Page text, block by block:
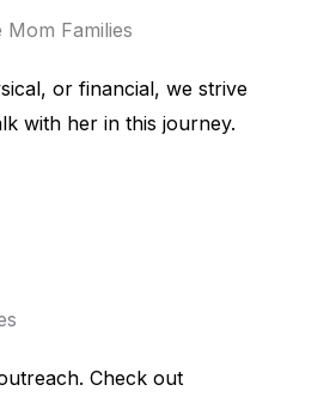
Families
or financial, we strive
with her in this journey.
Check out